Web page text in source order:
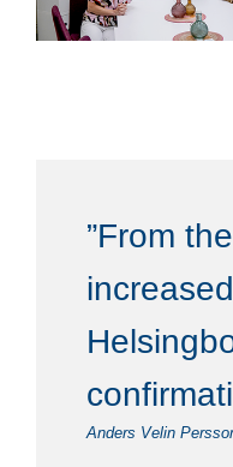
”From
Anders Velin